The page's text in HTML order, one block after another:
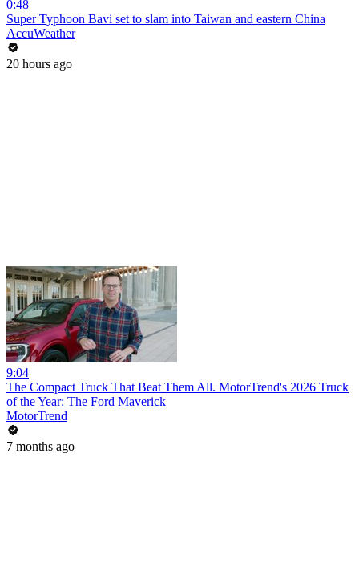
0:48
Super Typhoon Bavi set to slam into Taiwan and eastern China
AccuWeather
20 hours ago
9:04
The Compact Truck That Beat Them All. MotorTrend's 2026 Truck
of the Year: The Ford Maverick
MotorTrend
7 months ago